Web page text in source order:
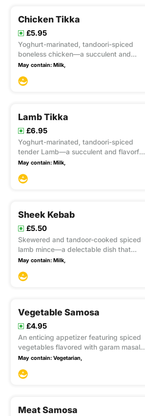
Chicken Tikka
£5.95
Yoghurt-marinated, tandoori-spiced
boneless chicken—a succulent and
flavorful dish that combines the best of
creating a tantalizing culinary
May contain: Milk,
Lamb Tikka
£6.95
Yoghurt-marinated, tandoori-spiced
tender Lamb—a succulent and flavorful
dish that combines the best of Indian
tantalizing culinary experience.
May contain: Milk,
Sheek Kebab
£5.50
Skewered and tandoor-cooked spiced
lamb mince—a delectable dish that
showcases the flavors of tender lamb
resulting in a mouthwatering, smoky
May contain: Milk,
Vegetable Samosa
£4.95
An enticing appetizer featuring spiced
vegetables flavored with garam masala
and cumin, encased in a crispy fried
flavors and textures.
May contain: Vegetarian,
Meat Samosa